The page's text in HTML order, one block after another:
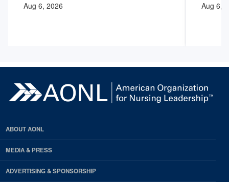
Aug 6, 2026
Aug 6,
ABOUT AONL
MEDIA & PRESS
ADVERTISING & SPONSORSHIP